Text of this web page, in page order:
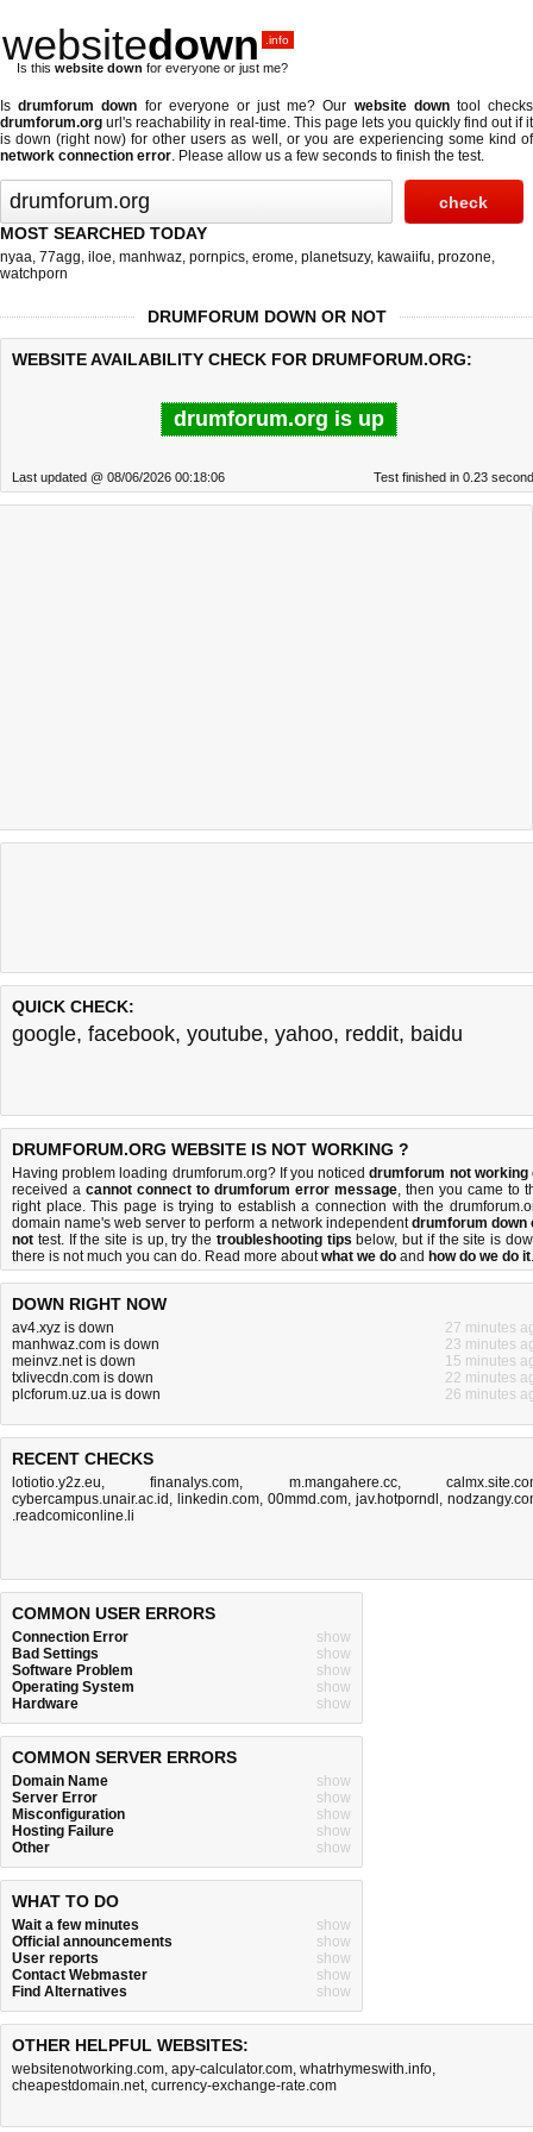
websitedown .info
Is this website down for everyone or just me?
Isdrumforum down for everyone or just me? Our website downtool checks
drumforum.org url's reachability in real-time. This page lets you quickly find out ifit
is down (right now) for other users as well, or you are experiencing some kind of
network connection error. Please allow us a few seconds to finish the test.
MOST SEARCHED TODAY
nyaa, 77agg, iloe, manhwaz, pornpics, erome, planetsuzy, kawaiifu, prozone,
watchporn
DRUMFORUM DOWN OR NOT
WEBSITE AVAILABILITY CHECK FOR DRUMFORUM.ORG:
drumforum.org is up
Last updated @ 08/06/2026 00:18:06 Test finished in 0.23
QUICK CHECK:
google, facebook, youtube, yahoo, reddit, baidu
DRUMFORUM.ORG WEBSITE IS NOT WORKING ?
Having problem loading drumforum.org? If you noticeddrumforum not working
received a cannot connect to drumforum error message, then you came to
right place. This page is trying to establish a connection with the
domain name's web server to perform a network independentdrumforum down
not test. If the site is up, try the troubleshooting tips below, but if the site is
there is not much you can do. Read more aboutwhat we do and how do we do it.
DOWN RIGHT NOW
av4.xyz is down
27 minutes
manhwaz.com is down
23 minutes
meinvz.net is down
15 minutes
txlivecdn.com is down
22 minutes
plcforum.uz.ua is down
26 minutes
RECENT CHECKS
lotiotio.y2z.eu,finanalys.com, m.mangahere.cc,
cybercampus.unair.ac.id , linkedin.com, 00mmd.com, jav.hotporndl ,
.readcomiconline.li
COMMON USER ERRORS
Connection Error
show
Bad Settings
show
Software Problem
show
Operating System
show
Hardware
show
COMMON SERVER ERRORS
Domain Name
show
Server Error
show
Misconfiguration
show
Hosting Failure
show
Other
show
WHAT TO DO
Wait a few minutes
show
Official announcements
show
User reports
show
Contact Webmaster
show
Find Alternatives
show
OTHER HELPFUL WEBSITES:
websitenotworking.com, apy-calculator.com, whatrhymeswith.info,
cheapestdomain.net, currency-exchange-rate.com